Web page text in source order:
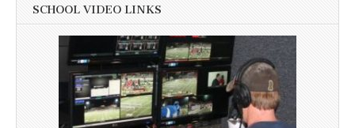
SCHOOL VIDEO LINKS